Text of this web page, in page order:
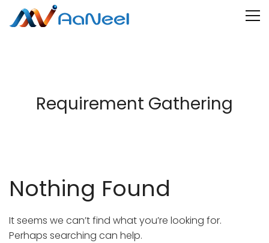
Requirement Gathering
Nothing Found
It seems we can’t find what you’re looking for.
Perhaps searching can help.